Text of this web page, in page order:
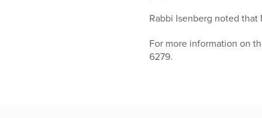
Rabbi Isenberg noted
For more information on
6279.